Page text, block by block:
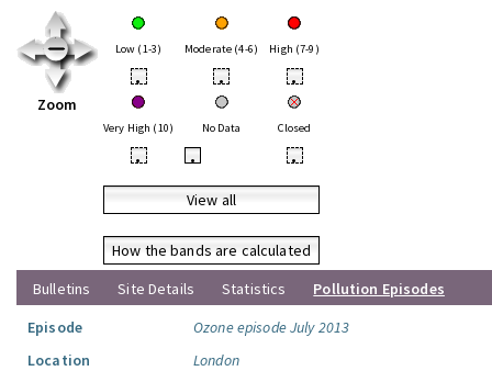
Zoom
Low (1-3) Moderate (4-6) High (7-9)
• • •
Very High (10) No Data Closed
• • •
View all
How the bands are calculated
Bulletins
Site Details Statistics
Pollution Episodes
Episode
Ozone episode July 2013
Location
London